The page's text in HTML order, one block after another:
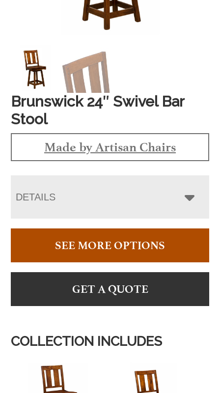
Brunswick 24″ Swivel Bar
Stool
Made by Artisan Chairs
DETAILS
SEE MORE OPTIONS
GET A QUOTE
COLLECTION INCLUDES